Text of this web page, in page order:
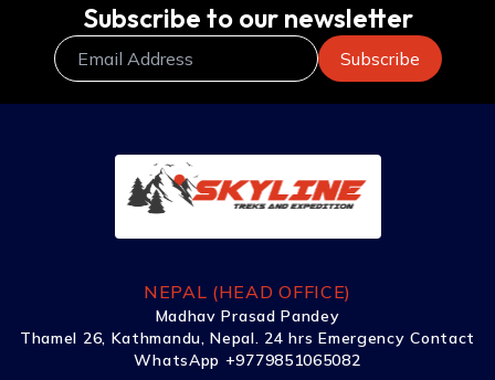
Subscribe to our newsletter
NEPAL (HEAD OFFICE)
Madhav Prasad Pandey
Thamel 26, Kathmandu, Nepal. 24 hrs Emergency Contact
WhatsApp +9779851065082